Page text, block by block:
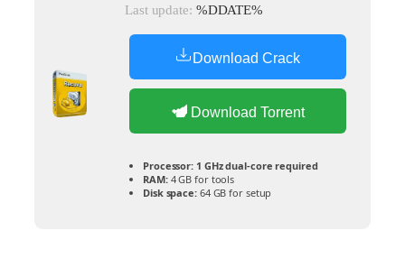
Last update: %DDATE%
Download Crack
Download Torrent
Processor: 1 GHz dual-core required
RAM:4 GB for tools
Disk space:64 GB for setup